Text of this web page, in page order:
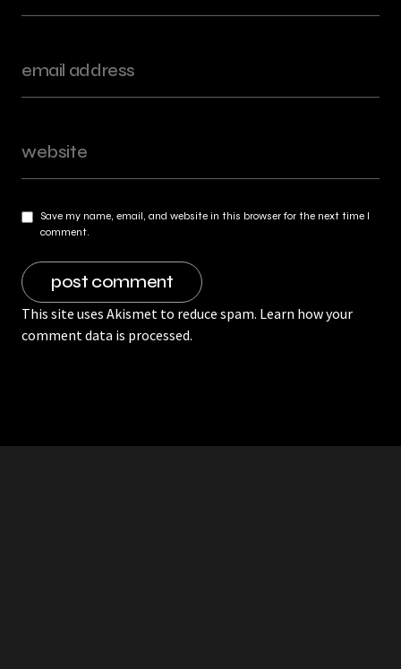
Save my name, email, and website in this browser for the next time I
comment.
This site uses Akismet to reduce spam. Learn how your
comment data is processed.